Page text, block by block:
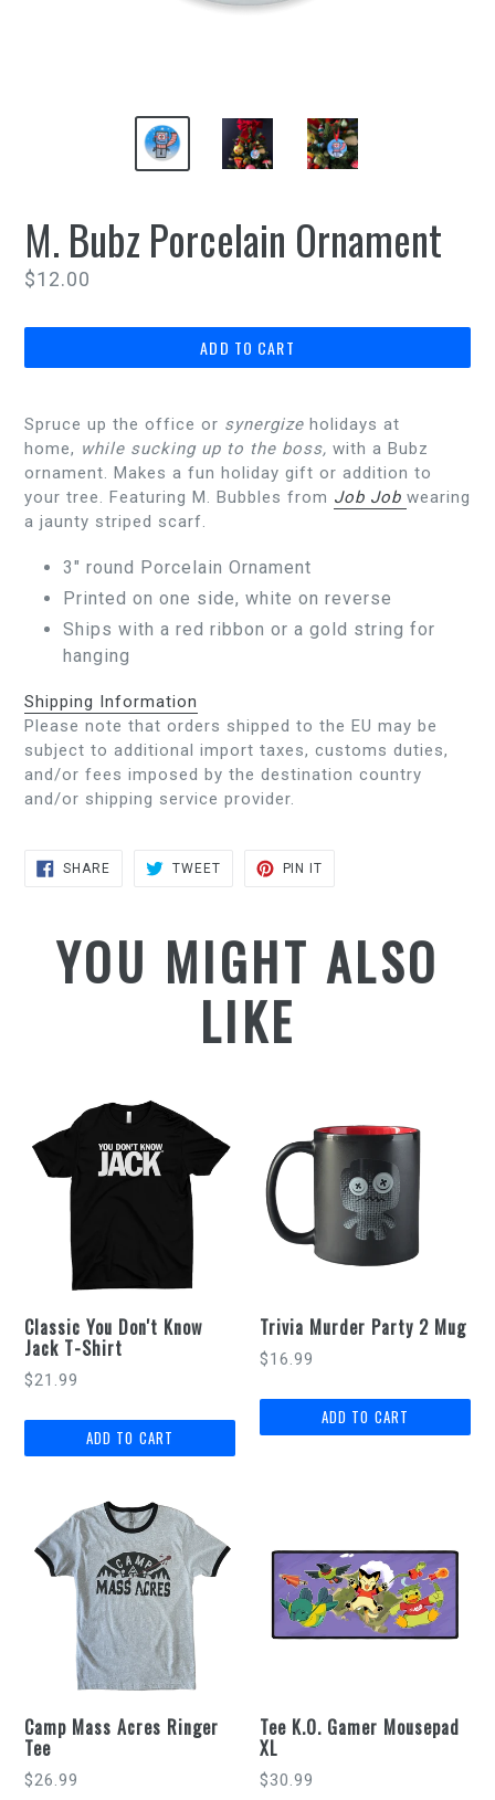
M. Bubz Porcelain Ornament
Regular
$12.00
ADD TO CART
Spruce up the office or synergize holidays at
home, while sucking up to the boss, with a Bubz
ornament. Makes a fun holiday gift or addition to
your tree. Featuring M. Bubbles from Job Job wearing
a jaunty striped scarf.
3" round Porcelain Ornament
Printed on one side, white on reverse
Ships with a red ribbon or a gold string for
hanging
Shipping Information
Please note that orders shipped to the EU may be
subject to additional import taxes, customs duties,
and/or fees imposed by the destination country
and/or shipping service provider.
SHARESHARE
TWEETTWEET
PIN IT
YOU MIGHT ALSO
LIKE
Classic You Don't Know
Jack T-Shirt
$21.99
Trivia Murder Party 2 Mug
Regular
$16.99
Camp Mass Acres Ringer
Tee
$26.99
Tee K.O. Gamer Mousepad
XL
Regular
$30.99